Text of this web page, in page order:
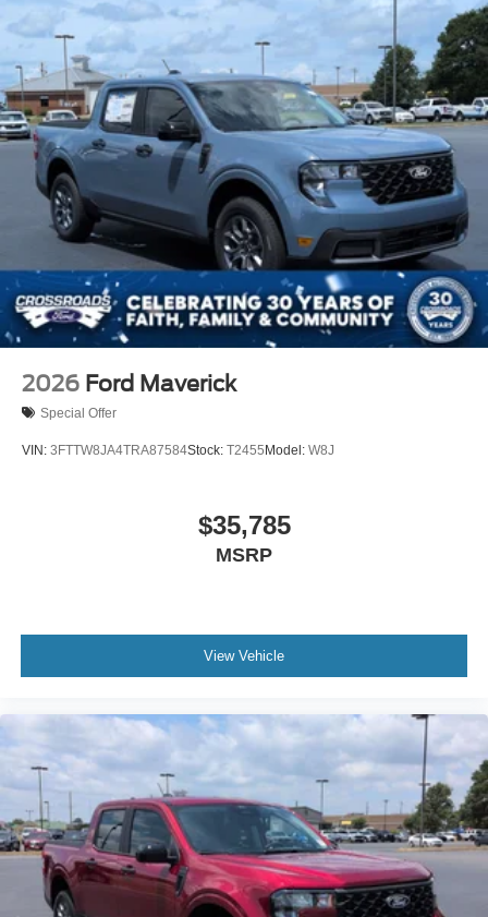
2026 Ford Maverick
Special Offer
VIN: 3FTTW8JA4TRA87584Stock: T2455 Model: W8J
$35,785
MSRP
View Vehicle